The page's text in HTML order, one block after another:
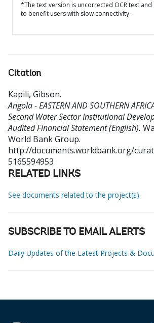
*The text version is uncorrected OCR text
to benefit users with slow connectivity.
Citation
Kapili, Gibson.
Angola - EASTERN AND SOUTHERN
Second Water Sector Institutional
Audited Financial Statement (English).
World Bank Group.
http://documents.worldbank.org/
5165594953
RELATED LINKS
See documents related to the project(s)
SUBSCRIBE TO EMAIL ALERTS
Daily Updates of the Latest Projects &